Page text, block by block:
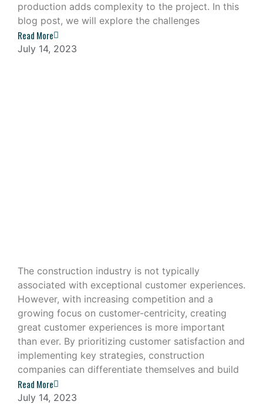
production adds complexity to the project. In this
blog post, we will explore the challenges
Read More
July 14, 2023
The construction industry is not typically
associated with exceptional customer experiences.
However, with increasing competition and a
growing focus on customer-centricity, creating
great customer experiences is more important
than ever. By prioritizing customer satisfaction and
implementing key strategies, construction
companies can differentiate themselves and build
Read More
July 14, 2023